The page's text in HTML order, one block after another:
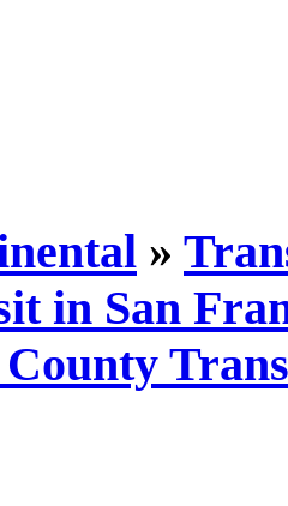
»
in San
County